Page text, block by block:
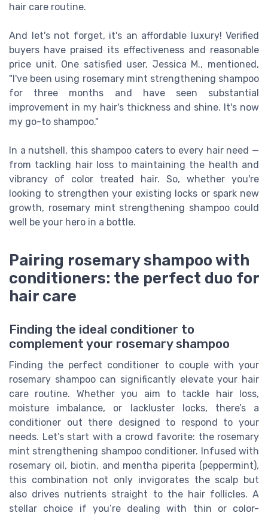
hair care routine.
And let's not forget, it's an affordable luxury! Verified
buyers have praised its effectiveness and reasonable
price unit. One satisfied user, Jessica M., mentioned,
"I've been using rosemary mint strengthening shampoo
for three months and have seen substantial
improvement in my hair's thickness and shine. It's now
my go-to shampoo."
In a nutshell, this shampoo caters to every hair need —
from tackling hair loss to maintaining the health and
vibrancy of color treated hair. So, whether you're
looking to strengthen your existing locks or spark new
growth, rosemary mint strengthening shampoo could
well be your hero in a bottle.
Pairing rosemary shampoo with
conditioners: the perfect duo for
hair care
Finding the ideal conditioner to
complement your rosemary shampoo
Finding the perfect conditioner to couple with your
rosemary shampoo can significantly elevate your hair
care routine. Whether you aim to tackle hair loss,
moisture imbalance, or lackluster locks, there’s a
conditioner out there designed to respond to your
needs. Let’s start with a crowd favorite: the rosemary
mint strengthening shampoo conditioner. Infused with
rosemary oil, biotin, and mentha piperita (peppermint),
this combination not only invigorates the scalp but
also drives nutrients straight to the hair follicles. A
stellar choice if you’re dealing with thin or color-